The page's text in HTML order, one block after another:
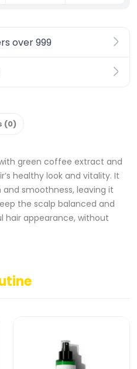
over 999
(0)
green coffee extract and
healthy look and vitality. It
smoothness, leaving it
the scalp balanced and
hair appearance, without